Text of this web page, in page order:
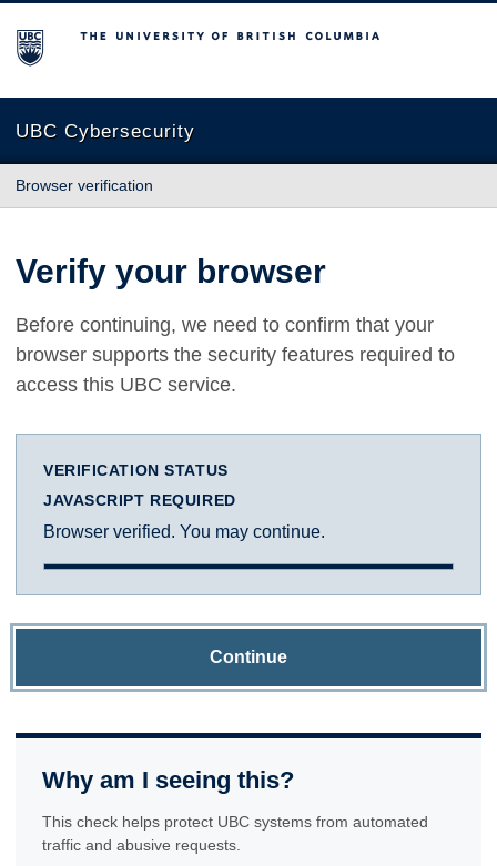
The University of British Columbia
UBC Cybersecurity
Browser verification
Verify your browser
Before continuing, we need to confirm that your
browser supports the security features required to
access this UBC service.
VERIFICATION STATUS
JAVASCRIPT REQUIRED
Browser verified. You may continue.
Continue
Why am I seeing this?
This check helps protect UBC systems from automated
traffic and abusive requests.